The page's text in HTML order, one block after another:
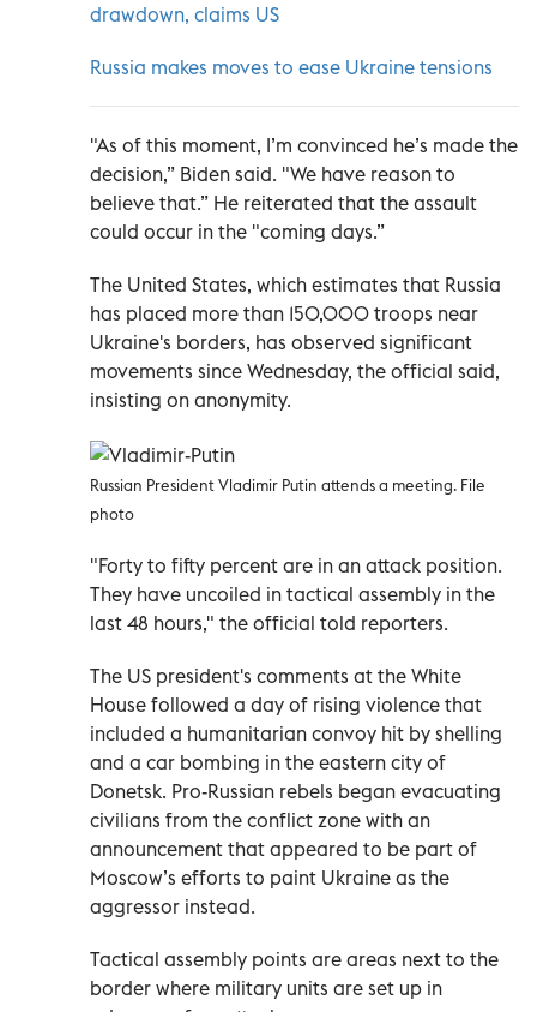
drawdown, claims US
Russia makes moves to ease Ukraine tensions
"As of this moment, I’m convinced he’s made the
decision,” Biden said. "We have reason to
believe that.” He reiterated that the assault
could occur in the "coming days.”
The United States, which estimates that Russia
has placed more than 150,000 troops near
Ukraine's borders, has observed significant
movements since Wednesday, the official said,
insisting on anonymity.
Russian President Vladimir Putin attends a meeting. File
photo
"Forty to fifty percent are in an attack position.
They have uncoiled in tactical assembly in the
last 48 hours," the official told reporters.
The US president's comments at the White
House followed a day of rising violence that
included a humanitarian convoy hit by shelling
and a car bombing in the eastern city of
Donetsk. Pro-Russian rebels began evacuating
civilians from the conflict zone with an
announcement that appeared to be part of
Moscow’s efforts to paint Ukraine as the
aggressor instead.
Tactical assembly points are areas next to the
border where military units are set up in